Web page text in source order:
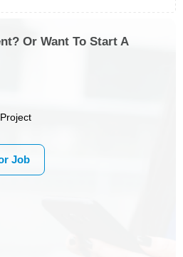
Or Want To Start A
Job